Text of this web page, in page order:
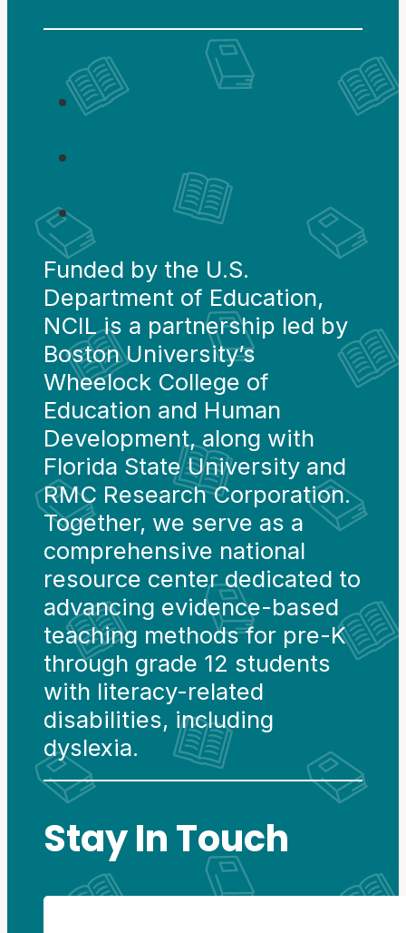
Funded by the U.S.
Department of Education,
NCIL is a partnership led by
Boston University’s
Wheelock College of
Education and Human
Development, along with
Florida State University and
RMC Research Corporation.
Together, we serve as a
comprehensive national
resource center dedicated to
advancing evidence-based
teaching methods for pre-K
through grade 12 students
with literacy-related
disabilities, including
dyslexia.
Stay In Touch